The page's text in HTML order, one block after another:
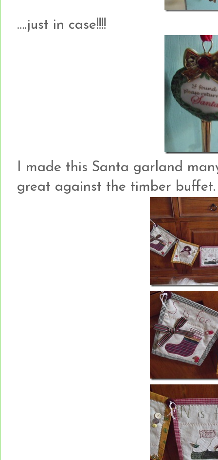
….just in case!!!!
I made this Santa garland
great against the timber buffet.